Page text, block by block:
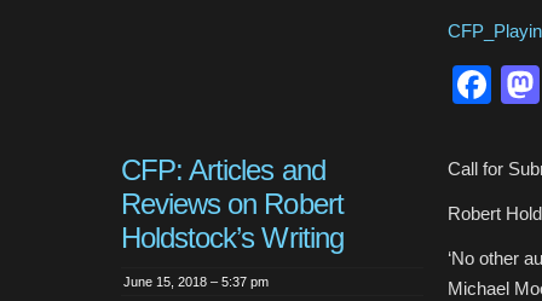
CFP: Articles and
Reviews on Robert
Holdstock’s Writing
June 15, 2018 – 5:37 pm
Call for
Robert
‘No other
Michael